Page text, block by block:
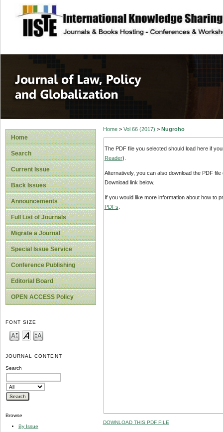
site description
Journal of Law,
Home
Search
Current Issue
Back Issues
Announcements
Full List of Journals
Migrate a Journal
Special Issue Service
Conference Publishing
Editorial Board
OPEN ACCESS Policy
FONT SIZE
JOURNAL CONTENT
Search
Browse
By Issue
Home> Vol 66 (2017) > Nugroho
The PDF file you selected should load here if
Reader).
Alternatively, you can also download the PDF
Download link below.
If you would like more information about how to
PDFs
DOWNLOAD THIS PDF FILE